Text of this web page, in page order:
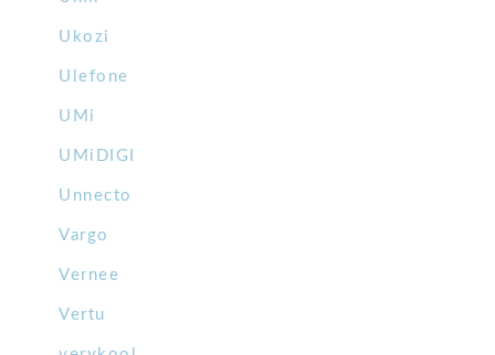
Ukozi
Ulefone
UMi
UMiDIGI
Unnecto
Vargo
Vernee
Vertu